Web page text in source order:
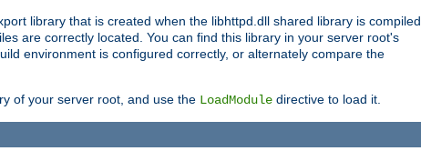
library that is created when the libhttpd.dll shared library is compiled.
are correctly located. You can find this library in your server root's
environment is configured correctly, or alternately compare the
of your server root, and use the LoadModule directive to load it.